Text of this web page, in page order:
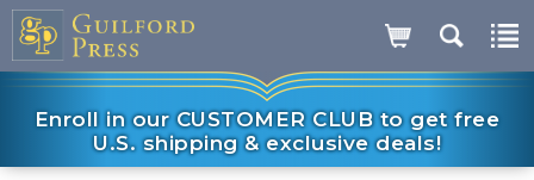
Enroll in our CUSTOMER CLUB to get free
U.S. shipping & exclusive deals!